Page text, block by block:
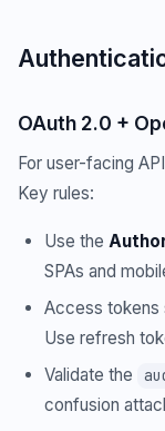
OAuth 2.0 +
For user-facing
Key rules:
Use the
SPAs and
Access tokens
Use refresh
Validate the
confusion